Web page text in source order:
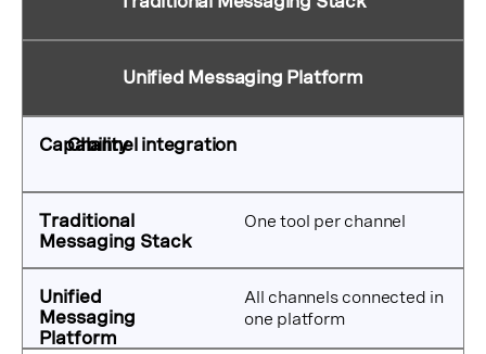
Unified Messaging Platform
Channel integration
One tool per channel
All channels connected in
one platform